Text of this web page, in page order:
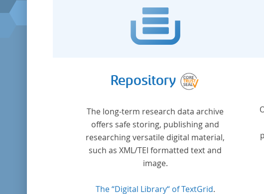
Repository
The long-term research data archive
offers safe storing, publishing and
researching versatile digital material,
such as XML/TEI formatted text and
image.
The “Digital Library“ of TextGrid.